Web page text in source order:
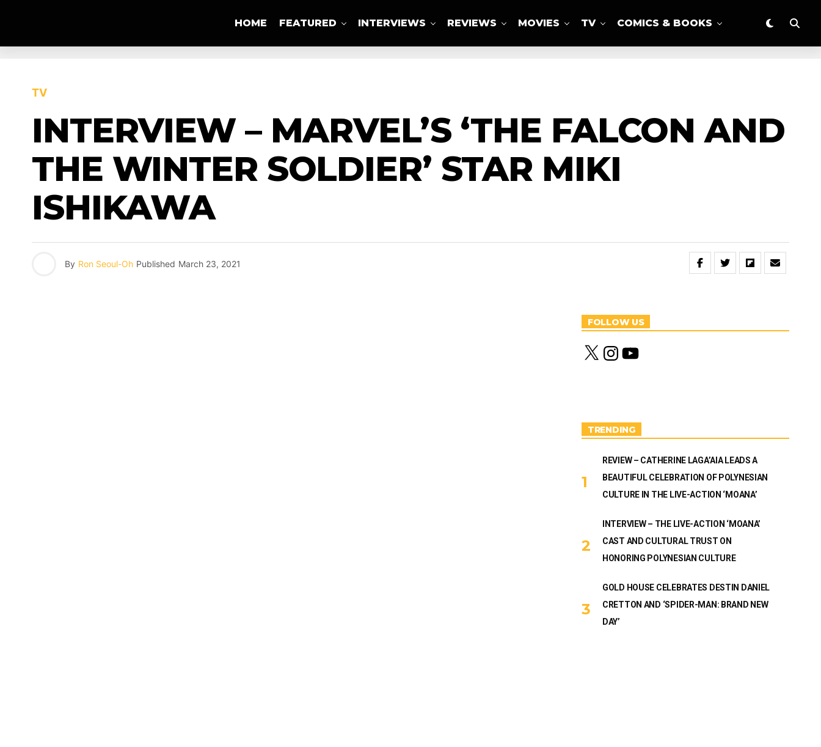
HOME FEATURED INTERVIEWS REVIEWS MOVIES TV COMICS & BOOKS
TV
INTERVIEW – MARVEL’S ‘THE FALCON AND
THE WINTER SOLDIER’ STAR MIKI
ISHIKAWA
By Ron Seoul-Oh Published March 23, 2021
FOLLOW US
X
n
m
Y
o
TRENDING
REVIEW – CATHERINE LAGA’AIA LEADS A
BEAUTIFUL CELEBRATION OF POLYNESIAN
CULTURE IN THE LIVE-ACTION ‘MOANA’
INTERVIEW – THE LIVE-ACTION ‘MOANA’
CAST AND CULTURAL TRUST ON
HONORING POLYNESIAN CULTURE
GOLD HOUSE CELEBRATES DESTIN DANIEL
CRETTON AND ‘SPIDER-MAN: BRAND NEW
DAY’